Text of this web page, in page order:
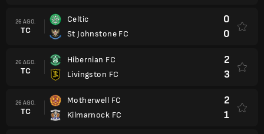
26 AGO.
TC
Celtic
St Johnstone FC
0
0
26 AGO.
TC
Hibernian FC
Livingston FC
2
3
26 AGO.
TC
Motherwell FC
Kilmarnock FC
2
1